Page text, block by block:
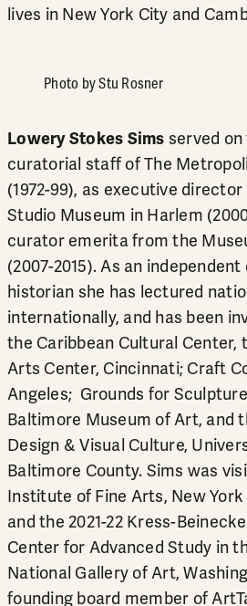
lives in New York City and
Photo by Stu Rosner
Lowery Stokes Sims served
curatorial staff of The
(1972-99), as executive
Studio Museum in Harlem
curator emerita from the
(2007-2015). As an
historian she has lectured
internationally, and has been
the Caribbean Cultural Center,
Arts Center, Cincinnati; Craft
Angeles; Grounds for
Baltimore Museum of Art, and
Design & Visual Culture,
Baltimore County. Sims was
Institute of Fine Arts, New York
and the 2021-22 Kress-
Center for Advanced Study in
National Gallery of Art,
founding board member of